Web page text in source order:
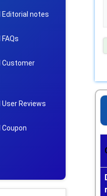
Editorial notes
Customer
Reviews